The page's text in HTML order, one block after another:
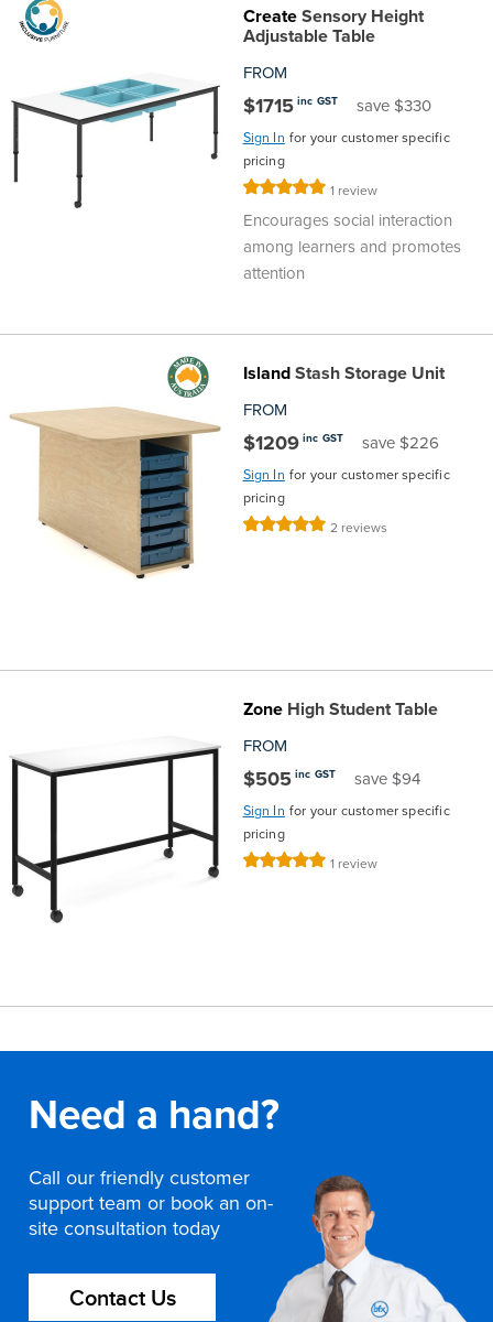
CreateSensory Height
Adjustable Table
FROM
$1715 inc GST save $330
Sign In for your customer specific
pricing
Rating: 1 review
Encourages social interaction
among learners and promotes
attention
IslandStash Storage Unit
FROM
$1209 inc GST save $226
Sign In for your customer specific
pricing
Rating: 2 reviews
ZoneHigh Student Table
FROM
$505 inc GST save $94
Sign In for your customer specific
pricing
Rating: 1 review
Need a hand?
Call our friendly customer
support team or book an on-
site consultation today
Contact Us
Finance
Production
Policy
Office
Design
Productivity
Galleries
in to
BFX